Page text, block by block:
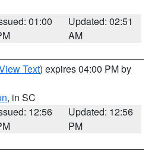
01:00
Updated: 02:51
AM
Text) expires 04:00 PM by
, in SC
12:56
Updated: 12:56
PM